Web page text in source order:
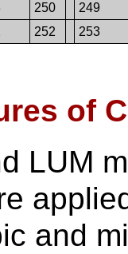
250
249
252 253
of
LUM
and